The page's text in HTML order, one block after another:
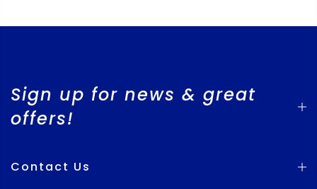
Sign up for news & great
offers!
Contact Us